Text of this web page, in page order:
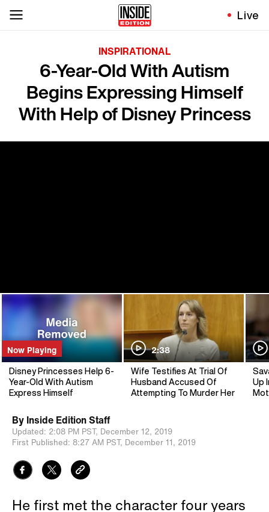
Live
INSPIRATIONAL
6-Year-Old With Autism
Begins Expressing Himself
With Help of Disney Princess
Now Playing
Disney Princesses Help 6-
Year-Old With Autism
Express Himself
2:38
Wife Testifies At Trial Of
Husband Accused Of
Attempting To Murder Her
Up
By Inside Edition Staff
Updated: 2:08 PM PST, December 12, 2019
First Published: 8:27 AM PST, December 11, 2019
He first met the character four years